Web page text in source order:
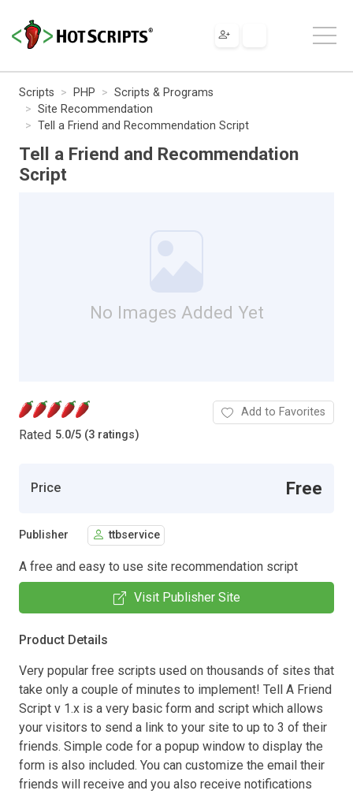
Scripts PHP
Scripts & Programs
Site Recommendation
Tell a Friend and Recommendation Script
Tell a Friend and Recommendation
Script
No Images Added Yet
Rated 5.0/5 (3 ratings)
Add to Favorites
Price Free
Publisher ttbservice
A free and easy to use site recommendation script
Visit Publisher Site
Product Details
Very popular free scripts used on thousands of sites that
take only a couple of minutes to implement! Tell A Friend
Script v 1.x is a very basic form and script which allows
your visitors to send a link to your site to up to 3 of their
friends. Simple code for a popup window to display the
form is also included. You can customize the email their
friends will receive and you also receive notifications